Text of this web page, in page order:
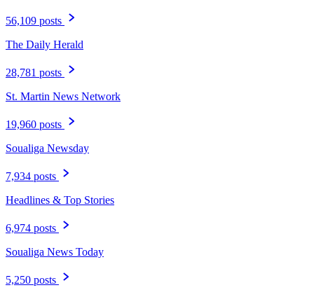
56,109 posts
The Daily Herald
28,781 posts
St. Martin News Network
19,960 posts
Soualiga Newsday
7,934 posts
Headlines & Top Stories
6,974 posts
Soualiga News Today
5,250 posts